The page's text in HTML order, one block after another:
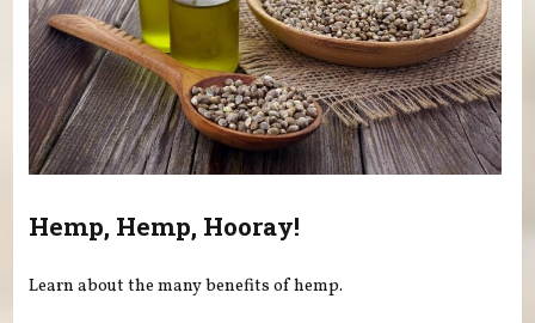
Hemp, Hemp, Hooray!
Learn about the many benefits of hemp.